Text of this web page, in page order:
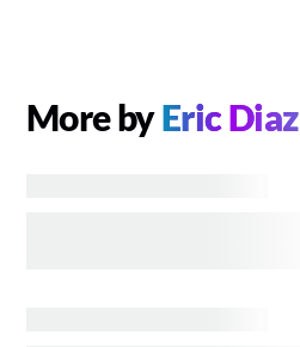
More byEric Diaz